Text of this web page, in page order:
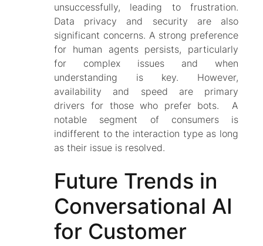
unsuccessfully, leading to frustration.
Data privacy and security are also
significant concerns. A strong preference
for human agents persists, particularly
for complex issues and when
understanding is key. However,
availability and speed are primary
drivers for those who prefer bots. A
notable segment of consumers is
indifferent to the interaction type as long
as their issue is resolved.
Future Trends in
Conversational AI
for Customer